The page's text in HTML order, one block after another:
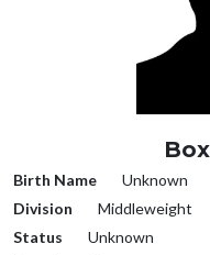
Birth Name
Unknown
Division
Middleweight
Status
Unknown